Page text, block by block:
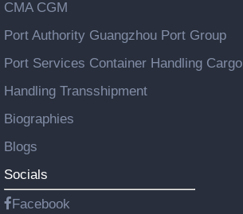
CMA CGM
Port Authority Guangzhou Port Group
Port Services Container Handling Cargo
Handling Transshipment
Biographies
Blogs
Socials
Facebook